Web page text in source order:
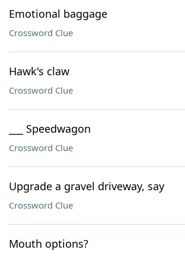
Emotional baggage
Crossword Clue
Hawk's claw
Crossword Clue
___ Speedwagon
Crossword Clue
Upgrade a gravel driveway, say
Crossword Clue
Mouth options?